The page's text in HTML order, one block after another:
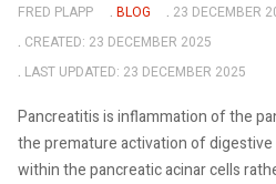
FRED PLAPP BLOG
23 DECEMBER
CREATED: 23 DECEMBER 2025
LAST UPDATED: 23 DECEMBER 2025
Pancreatitis is inflammation of the
the premature activation of
within the pancreatic acinar cells